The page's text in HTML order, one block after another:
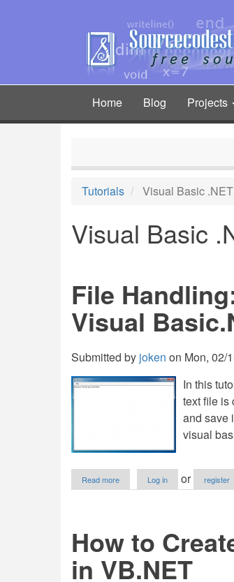
Main
navigation
Home Blog Projects
Tutorials Visual Basic
Visual Basic
File
Visual
Submitted by joken on Mon, 02/
In this
text file is
and save
visual
Read more
File
Open
a
Text
File
Log in or register
How to
in VB.NET